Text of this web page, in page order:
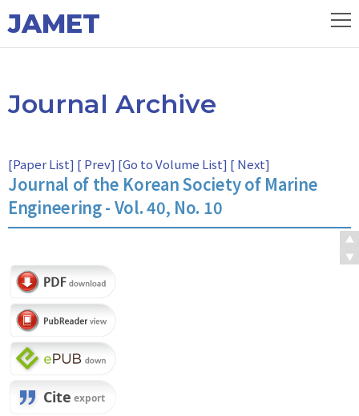
JAMET
Journal Archive
[Paper List] [ Prev] [Go to Volume List] [ Next]
Journal of the Korean Society of Marine
Engineering - Vol. 40, No. 10